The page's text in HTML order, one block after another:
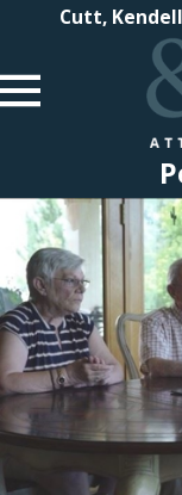
Cutt,